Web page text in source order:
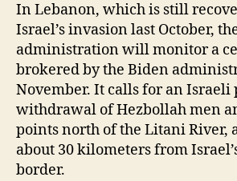
In Lebanon, which is still
Israel’s invasion last October,
administration will monitor a
brokered by the Biden
November. It calls for an Israeli
withdrawal of Hezbollah men
points north of the Litani River,
about 30 kilometers from
border.